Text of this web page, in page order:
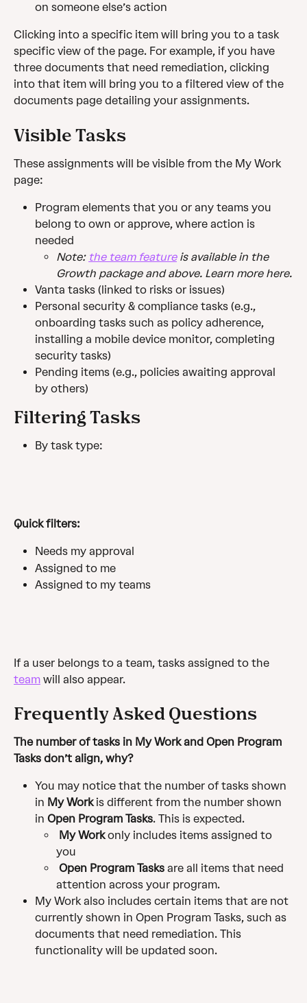
on someone else’s action
Clicking into a specific item will bring you to a task
specific view of the page. For example, if you have
three documents that need remediation, clicking
into that item will bring you to a filtered view of the
documents page detailing your assignments.
Visible Tasks
These assignments will be visible from the My Work
page:
Program elements that you or any teams you
belong to own or approve, where action is
needed
Note: the team feature is available in the
Growth package and above. Learn more here.
Vanta tasks (linked to risks or issues)
Personal security & compliance tasks (e.g.,
onboarding tasks such as policy adherence,
installing a mobile device monitor, completing
security tasks)
Pending items (e.g., policies awaiting approval
by others)
Filtering Tasks
By task type:
Quick filters:
Needs my approval
Assigned to me
Assigned to my teams
If a user belongs to a team, tasks assigned to the
team will also appear.
Frequently Asked Questions
The number of tasks in My Work and Open Program
Tasks don’t align, why?
You may notice that the number of tasks shown
in My Work is different from the number shown
in Open Program Tasks. This is expected.
My Work only includes items assigned to
you
Open Program Tasks are all items that need
attention across your program.
My Work also includes certain items that are not
currently shown in Open Program Tasks, such as
documents that need remediation. This
functionality will be updated soon.